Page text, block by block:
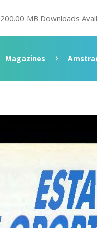
200.00 MB Downloads
Magazines